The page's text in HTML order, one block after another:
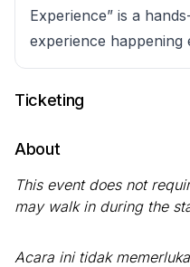
Experience” is a
experience happening
Ticketing
About
This event does not
may walk in during the
Acara ini tidak